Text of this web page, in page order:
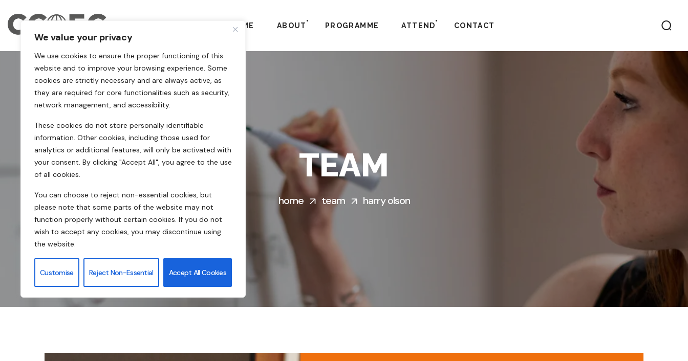
We value your privacy
We use cookies to ensure the proper functioning of this
website and to improve your browsing experience. Some
cookies are strictly necessary and are always active, as
they are required for core functionalities such as security,
network management, and accessibility.
These cookies do not store personally identifiable
information. Other cookies, including those used for
analytics or additional features, will only be activated with
your consent. By clicking "Accept All", you agree to the use
of all cookies.
You can choose to reject non-essential cookies, but
please note that some parts of the website may not
function properly without certain cookies. If you do not
wish to accept any cookies, you may discontinue using
the website.
Customise Reject Non-Essential Accept All Cookies
HOME ABOUT PROGRAMME ATTEND CONTACT
TEAM
home team harry olson